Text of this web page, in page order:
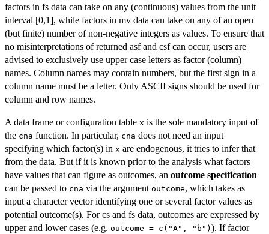
factors in fs data can take on any (continuous) values from the unit
interval [0,1], while factors in mv data can take on any of an open
(but finite) number of non-negative integers as values. To ensure that
no misinterpretations of returned asf and csf can occur, users are
advised to exclusively use upper case letters as factor (column)
names. Column names may contain numbers, but the first sign in a
column name must be a letter. Only ASCII signs should be used for
column and row names.
A data frame or configuration table x is the sole mandatory input of
the cna function. In particular, cna does not need an input
specifying which factor(s) in x are endogenous, it tries to infer that
from the data. But if it is known prior to the analysis what factors
have values that can figure as outcomes, an outcome specification
can be passed to cna via the argument outcome, which takes as
input a character vector identifying one or several factor values as
potential outcome(s). For cs and fs data, outcomes are expressed by
upper and lower cases (e.g. outcome = c("A", "b") ). If factor